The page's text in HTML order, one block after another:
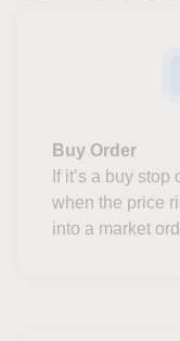
Buy Order
If it’s a buy
when the price
into a market